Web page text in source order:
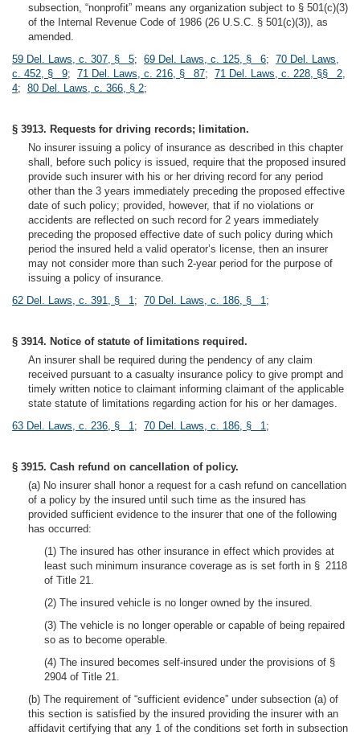
subsection, “nonprofit” means any organization subject to § 501(c)(3)
of the Internal Revenue Code of 1986 (26 U.S.C. § 501(c)(3)), as
amended.
59 Del. Laws, c. 307, § 5; 69 Del. Laws, c. 125, § 6; 70 Del. Laws,
c. 452, § 9; 71 Del. Laws, c. 216, § 87; 71 Del. Laws, c. 228, §§ 2,
4; 80 Del. Laws, c. 366, § 2;
§ 3913. Requests for driving records; limitation.
No insurer issuing a policy of insurance as described in this chapter
shall, before such policy is issued, require that the proposed insured
provide such insurer with his or her driving record for any period
other than the 3 years immediately preceding the proposed effective
date of such policy; provided, however, that if no violations or
accidents are reflected on such record for 2 years immediately
preceding the proposed effective date of such policy during which
period the insured held a valid operator’s license, then an insurer
may not consider more than such 2-year period for the purpose of
issuing a policy of insurance.
62 Del. Laws, c. 391, § 1; 70 Del. Laws, c. 186, § 1;
§ 3914. Notice of statute of limitations required.
An insurer shall be required during the pendency of any claim
received pursuant to a casualty insurance policy to give prompt and
timely written notice to claimant informing claimant of the applicable
state statute of limitations regarding action for his or her damages.
63 Del. Laws, c. 236, § 1; 70 Del. Laws, c. 186, § 1;
§ 3915. Cash refund on cancellation of policy.
(a) No insurer shall honor a request for a cash refund on cancellation
of a policy by the insured until such time as the insured has
provided sufficient evidence to the insurer that one of the following
has occurred:
(1) The insured has other insurance in effect which provides at
least such minimum insurance coverage as is set forth in § 2118
of Title 21.
(2) The insured vehicle is no longer owned by the insured.
(3) The vehicle is no longer operable or capable of being repaired
so as to become operable.
(4) The insured becomes self-insured under the provisions of §
2904 of Title 21.
(b) The requirement of “sufficient evidence” under subsection (a) of
this section is satisfied by the insured providing the insurer with an
affidavit certifying that any 1 of the conditions set forth in subsection